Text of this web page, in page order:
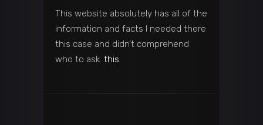
This website absolutely has all of the
information and facts I needed there
this case and didn’t comprehend
who to ask. this